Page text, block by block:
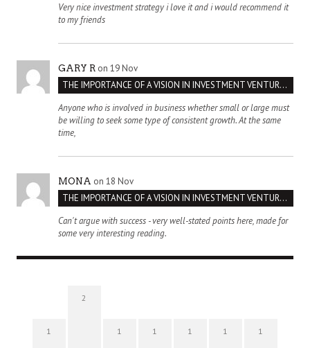
Very nice investment strategy i love it and i would recommend it
to my friends
GARY R on 19 Nov
THE IMPORTANCE OF A VISION IN INVESTMENT VENTURES : THE CASE OF IPIC
Anyone who is involved in business whether small or large must
be willing to seek some type of consistent growth. At the same
time,
MONA on 18 Nov
THE IMPORTANCE OF A VISION IN INVESTMENT VENTURES : THE CASE OF IPIC
Can't argue with success - very well-stated points here, made for
some very interesting reading.
1
2
1 1 1 1 1